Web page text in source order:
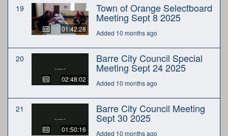
19
01:42:28
Town of Orange Selectboard
Meeting Sept 8 2025
Added 10 months ago
20
02:48:02
Barre City Council Special
Meeting Sept 24 2025
Added 10 months ago
21
01:50:16
Barre City Council Meeting
Sept 30 2025
Added 10 months ago